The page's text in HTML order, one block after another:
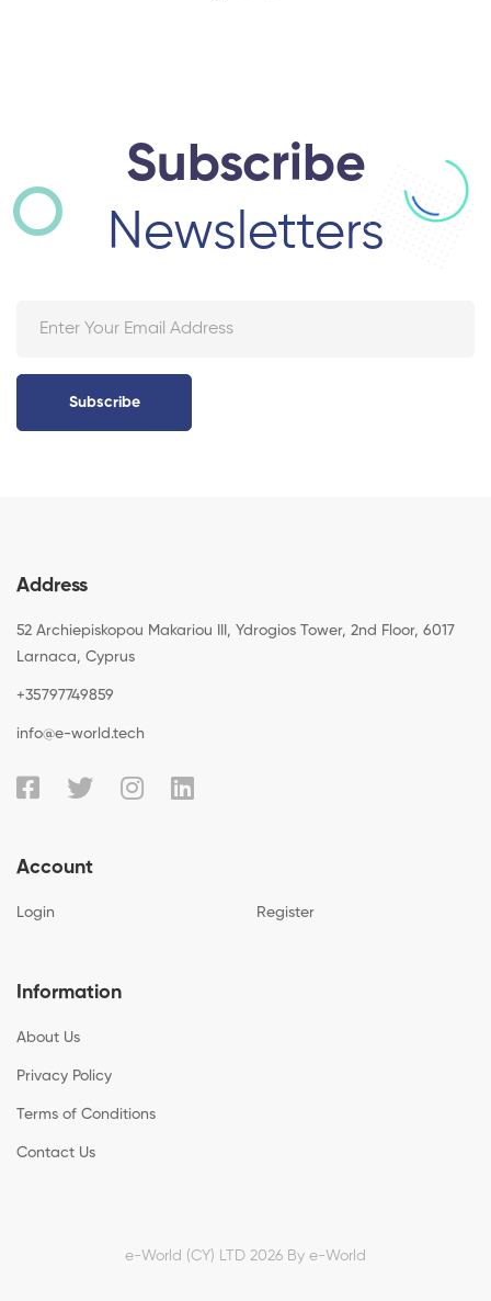
Subscribe
Newsletters
Subscribe
Address
52 Archiepiskopou Makariou III, Ydrogios Tower, 2nd Floor, 6017
Larnaca, Cyprus
+35797749859
info@e-world.tech
Account
Login Register
Information
About Us
Privacy Policy
Terms of Conditions
Contact Us
e-World (CY) LTD 2026 By e-World